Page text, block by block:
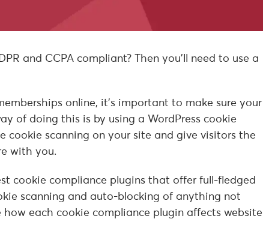
and CCPA compliant? Then you’ll need to use a
online, it’s important to make sure your
of doing this is by using a WordPress cookie
cookie scanning on your site and give visitors the
with you.
cookie compliance plugins that offer full-fledged
scanning and auto-blocking of anything not
each cookie compliance plugin affects website